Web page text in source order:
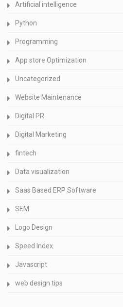
Artificial intelligence
Python
Programming
App store Optimization
Uncategorized
Website Maintenance
Digital PR
Digital Marketing
fintech
Data visualization
Saas Based ERP Software
SEM
Logo Design
Speed Index
Javascript
web design tips